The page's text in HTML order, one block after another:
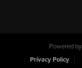
Powered by
Privacy Policy